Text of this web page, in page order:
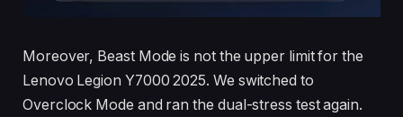
Moreover, Beast Mode is not the upper limit for the
Lenovo Legion Y7000 2025. We switched to
Overclock Mode and ran the dual-stress test again.